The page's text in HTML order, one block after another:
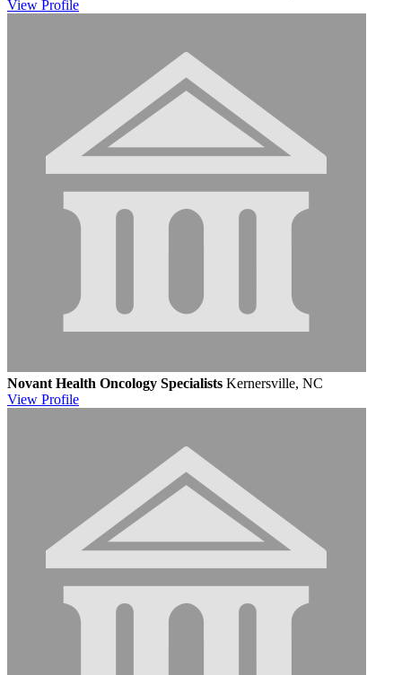
View Profile
Novant Health Oncology Specialists Kernersville, NC
View Profile